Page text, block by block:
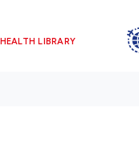
LIBRARY